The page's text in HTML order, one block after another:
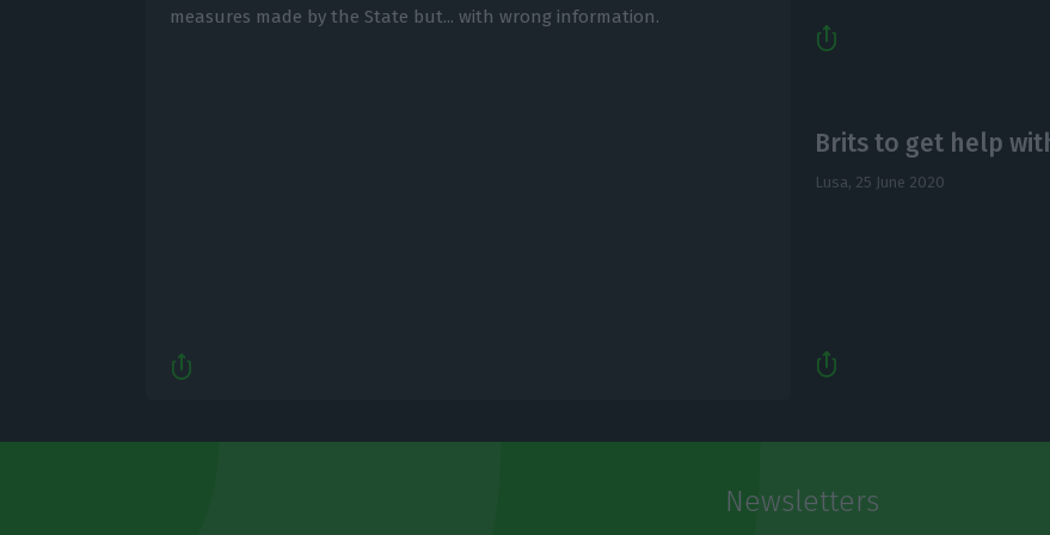
measures made by the State but... with wrong information.
Brits to get help
Lusa, 25 June 2020
Newsletters